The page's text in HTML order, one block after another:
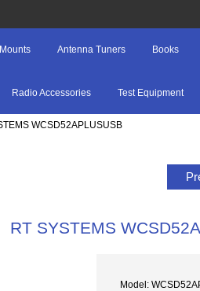
Antenna Tuners Books
Radio Accessories Test Equipment
WCSD52APLUSUSB
RT SYSTEMS
Model: